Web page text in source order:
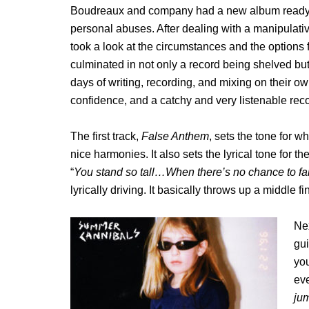
Boudreaux and company had a new album
personal abuses. After dealing with a
took a look at the circumstances and the
culminated in not only a record being shelved
days of writing, recording, and mixing on their
confidence, and a catchy and very listenable
The first track, False Anthem, sets the tone for
nice harmonies. It also sets the lyrical tone for
“You stand so tall…When there’s no chance to
lyrically driving. It basically throws up a middle